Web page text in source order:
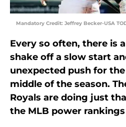
Mandatory Credit: Jeffrey Becker-USA
Every so often, there is
shake off a slow start
unexpected push for
middle of the season.
Royals are doing just
the MLB power